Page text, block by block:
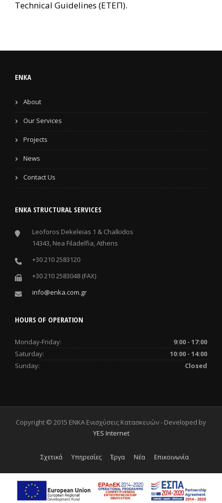
Technical Guidelines (ΕΤΕΠ).
ENKA
About
Our Services
Projects
News
Contact Us
ENKA STRUCTURAL SERVICES
Leoforos Dekeleias 1 & Chalkidos
14343, Nea Filadelfia, Athens
+30 210 2583120
+30 210 2583048 (FAX)
info@enka.com.gr
HOURS OF OPERATION
Monday-Friday:
9:00 - 17:00
Saturday:
10:00 - 14:00
Sunday:
Closed
Copyright © 2015 ENKA Ενισχύσεις Κατασκευών - Developed by
YES Internet
Σχετικά Υπηρεσίες Έργα Νέα Επικοινωνία